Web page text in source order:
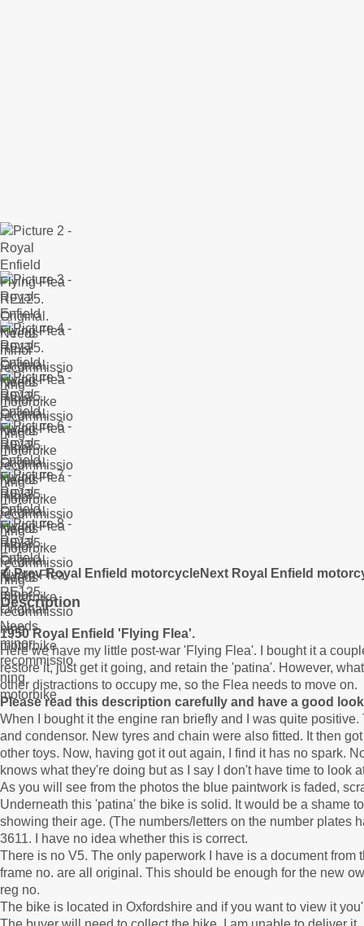
❮ Prev Royal Enfield motorcycleNext Royal Enfield
Description
1950 Royal Enfield 'Flying Flea'.
Here we have my little post-war 'Flying Flea'. I bought it a
restore it, just get it going, and retain the 'patina'. However,
other distractions to occupy me, so the Flea needs to move on.
Please read this description carefully and have a good
When I bought it the engine ran briefly and I was quite
and condensor. New tyres and chain were also fitted. It then
other toys. Now, having got it out again, I find it has no spark.
knows what they're doing but as I say I don't have time to look
As you will see from the photos the blue paintwork is faded,
Underneath this 'patina' the bike is solid. It would be a shame
showing their age. (The numbers/letters on the number plates
3611. I have no idea whether this is correct.
There is no V5. The only paperwork I have is a document
frame no. are all original. This should be enough for the new
reg no.
The bike is located in Oxfordshire and if you want to view it